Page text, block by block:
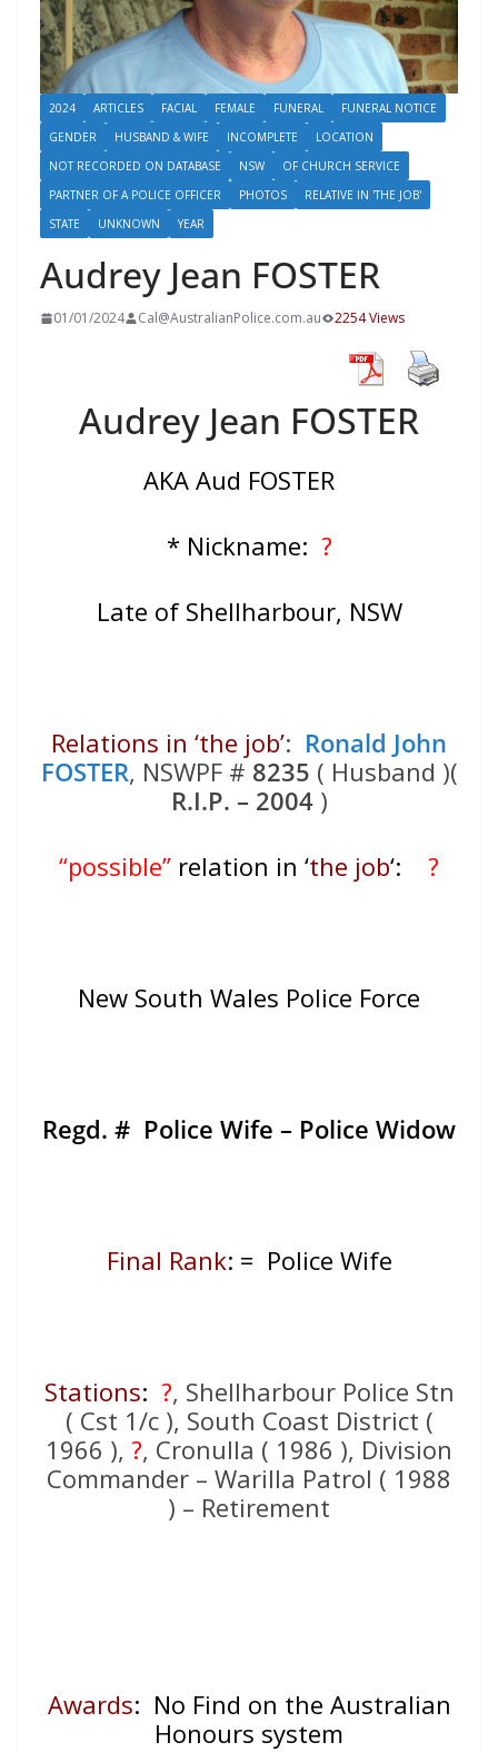
2024 ARTICLES FACIAL FEMALE FUNERAL
FUNERAL NOTICE
GENDER
HUSBAND & WIFE INCOMPLETE
LOCATION
NOT RECORDED ON DATABASE
NSW
OF CHURCH SERVICE
PARTNER OF A POLICE OFFICER
PHOTOS
RELATIVE IN 'THE JOB'
STATE
UNKNOWN YEAR
Audrey Jean FOSTER
01/01/2024 Cal@AustralianPolice.com.au 2254 Views
Audrey Jean FOSTER
AKA Aud FOSTER
* Nickname: ?
Late of Shellharbour, NSW
Relations in ‘the job’: Ronald John
FOSTER, NSWPF # 8235 ( Husband )(
R.I.P. – 2004)
“possible” relation in ‘the job‘: ?
New South Wales Police Force
Regd. # Police Wife – Police Widow
Final Rank: = Police Wife
Stations: ?, Shellharbour Police Stn
( Cst 1/c ), South Coast District (
1966 ), ?, Cronulla ( 1986 ), Division
Commander – Warilla Patrol ( 1988
) – Retirement
Awards: No Find on the Australian
Honours system